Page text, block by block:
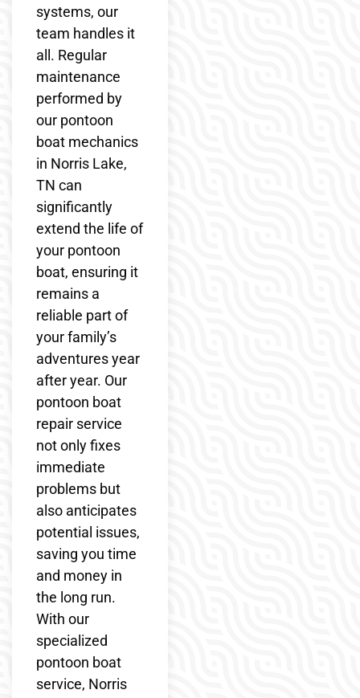
systems, our
team handles it
all. Regular
maintenance
performed by
our pontoon
boat mechanics
in Norris Lake,
TN can
significantly
extend the life of
your pontoon
boat, ensuring it
remains a
reliable part of
your family’s
adventures year
after year. Our
pontoon boat
repair service
not only fixes
immediate
problems but
also anticipates
potential issues,
saving you time
and money in
the long run.
With our
specialized
pontoon boat
service, Norris